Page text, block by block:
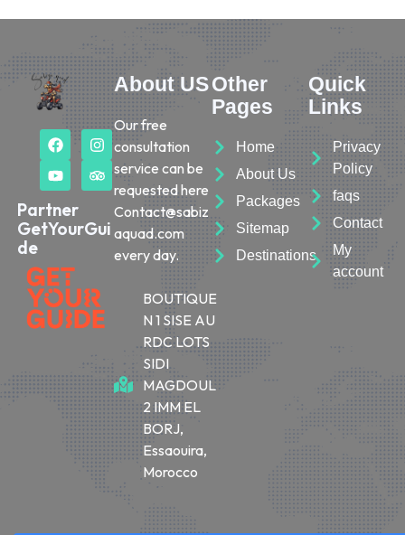
Partner
GetYourGui
de
About US
Our free
consultation
service can be
requested here
Contact@sabiz
aquad.com
every day.
BOUTIQUE
N 1 SISE AU
RDC LOTS
SIDI
MAGDOUL
2 IMM EL
BORJ,
Essaouira,
Morocco
Other
Pages
Home
About Us
Packages
Sitemap
Destinations
Quick
Links
Privacy
Policy
faqs
Contact
My
account